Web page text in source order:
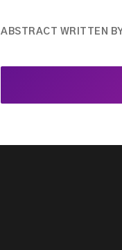
ABSTRACT WRITTEN